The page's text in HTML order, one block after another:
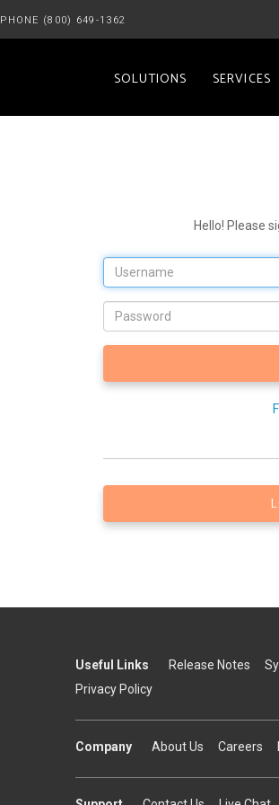
PHONE (800) 649-1362
SOLUTIONS SERVICES
Hello! Please
Useful Links Release Notes
Privacy Policy
Company About Us Careers